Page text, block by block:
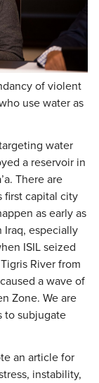
of violent
use water as
water
a reservoir in
There are
first capital city
as early as
Iraq, especially
ISIL seized
River from
a wave of
Zone. We are
to subjugate
an article for
instability,